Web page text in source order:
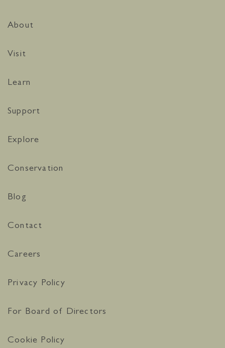
About
Visit
Learn
Support
Explore
Conservation
Blog
Contact
Careers
Privacy Policy
For Board of Directors
Cookie Policy